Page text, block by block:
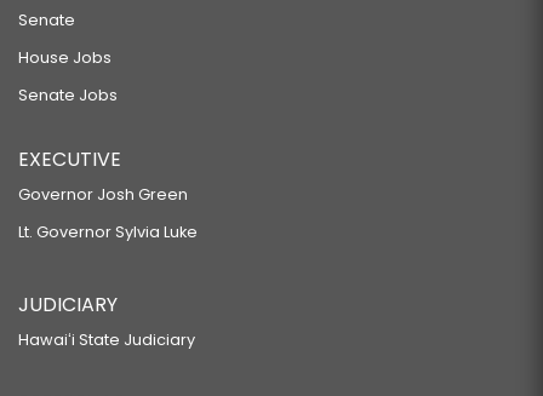
POKER MACHINES.
SB603
RELATING TO PUBLIC LANDS.
RELATING TO KUHIO PARK TERRACE.
SB605 SD2 HD1
RELATING TO THE DEPARTMENT OF EDUCATION.
RELATING TO TRANSFER OF STATE HIGHWAYS.
Senate
House Jobs
Senate Jobs
EXECUTIVE
Governor Josh Green
Lt. Governor Sylvia Luke
JUDICIARY
Hawaiʻi State Judiciary